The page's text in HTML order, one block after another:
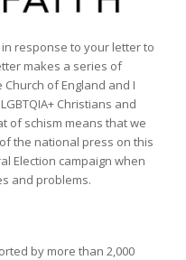
response to your letter to
makes a series of
of England and I
Christians and
of schism means that we
the national press on this
Election campaign when
and problems.
by more than 2,000